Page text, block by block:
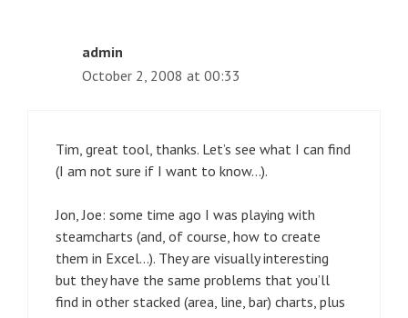
admin
October 2, 2008 at 00:33
Tim, great tool, thanks. Let’s see what I can find
(I am not sure if I want to know…).
Jon, Joe: some time ago I was playing with
steamcharts (and, of course, how to create
them in Excel…). They are visually interesting
but they have the same problems that you’ll
find in other stacked (area, line, bar) charts, plus